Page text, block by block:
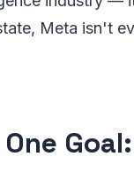
Meta isn't